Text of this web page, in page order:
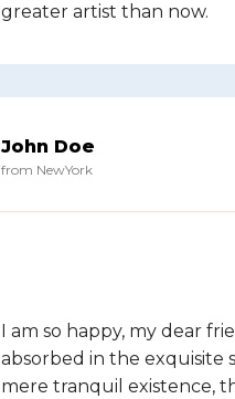
greater artist than now.
John Doe
from NewYork
I am so happy, my dear
absorbed in the exquisite
mere tranquil existence,